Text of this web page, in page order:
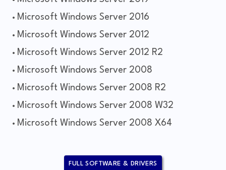
Microsoft Windows Server 2016
Microsoft Windows Server 2012
Microsoft Windows Server 2012 R2
Microsoft Windows Server 2008
Microsoft Windows Server 2008 R2
Microsoft Windows Server 2008 W32
Microsoft Windows Server 2008 X64
FULL SOFTWARE & DRIVERS